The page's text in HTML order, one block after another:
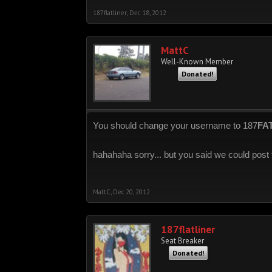
187flatliner Dec 18, 2012
MattC
Well-Known Member
Donated!
You should change your username to 187
hahahaha sorry... but you said we could post
MattC Dec 20, 2012
187flatliner
Seat Breaker
Donated!